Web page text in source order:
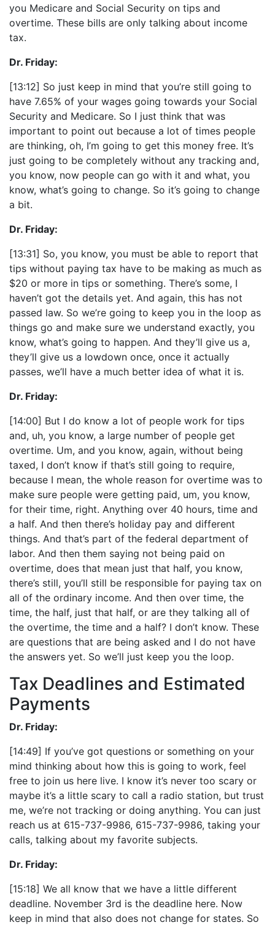
you Medicare and Social Security on tips and
overtime. These bills are only talking about income
tax.
Dr. Friday:
[13:12] So just keep in mind that you’re still going to
have 7.65% of your wages going towards your Social
Security and Medicare. So I just think that was
important to point out because a lot of times people
are thinking, oh, I’m going to get this money free. It’s
just going to be completely without any tracking and,
you know, now people can go with it and what, you
know, what’s going to change. So it’s going to change
a bit.
Dr. Friday:
[13:31] So, you know, you must be able to report that
tips without paying tax have to be making as much as
$20 or more in tips or something. There’s some, I
haven’t got the details yet. And again, this has not
passed law. So we’re going to keep you in the loop as
things go and make sure we understand exactly, you
know, what’s going to happen. And they’ll give us a,
they’ll give us a lowdown once, once it actually
passes, we’ll have a much better idea of what it is.
Dr. Friday:
[14:00] But I do know a lot of people work for tips
and, uh, you know, a large number of people get
overtime. Um, and you know, again, without being
taxed, I don’t know if that’s still going to require,
because I mean, the whole reason for overtime was to
make sure people were getting paid, um, you know,
for their time, right. Anything over 40 hours, time and
a half. And then there’s holiday pay and different
things. And that’s part of the federal department of
labor. And then them saying not being paid on
overtime, does that mean just that half, you know,
there’s still, you’ll still be responsible for paying tax on
all of the ordinary income. And then over time, the
time, the half, just that half, or are they talking all of
the overtime, the time and a half? I don’t know. These
are questions that are being asked and I do not have
the answers yet. So we’ll just keep you the loop.
Tax Deadlines and Estimated
Payments
Dr. Friday:
[14:49] If you’ve got questions or something on your
mind thinking about how this is going to work, feel
free to join us here live. I know it’s never too scary or
maybe it’s a little scary to call a radio station, but trust
me, we’re not tracking or doing anything. You can just
reach us at 615-737-9986, 615-737-9986, taking your
calls, talking about my favorite subjects.
Dr. Friday:
[15:18] We all know that we have a little different
deadline. November 3rd is the deadline here. Now
keep in mind that also does not change for states. So